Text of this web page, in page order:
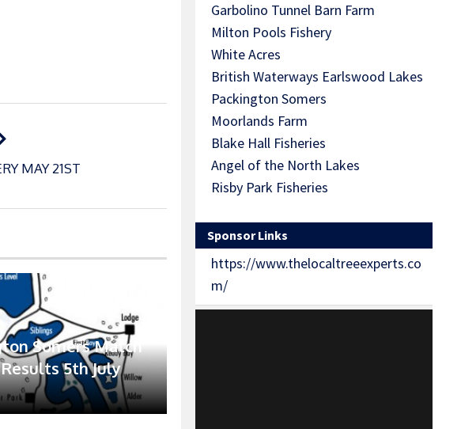
MAY 21ST
Somers Match
5th July
Garbolino Tunnel Barn Farm
Milton Pools Fishery
White Acres
British Waterways Earlswood Lakes
Packington Somers
Moorlands Farm
Blake Hall Fisheries
Angel of the North Lakes
Risby Park Fisheries
Sponsor Links
https://www.thelocaltreeexperts.co
m/